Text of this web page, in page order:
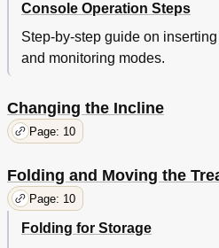
Console Operation Steps
Step-by-step guide on
and monitoring modes.
Changing the Incline
Page: 10
Folding and Moving the
Page: 10
Folding for Storage